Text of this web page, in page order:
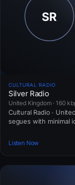
CULTURAL RADIO
Silver Radio
United Kingdom · 160
Cultural Radio ·
segues with minimal
Listen Now